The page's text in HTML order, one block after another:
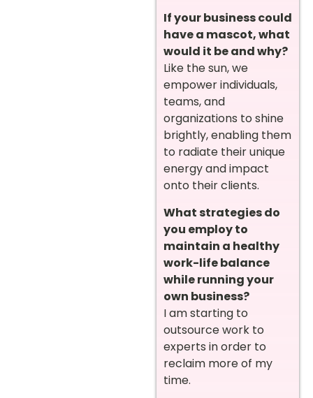
If your business could
have a mascot, what
would it be and why?
Like the sun, we
empower individuals,
teams, and
organizations to shine
brightly, enabling them
to radiate their unique
energy and impact
onto their clients.
What strategies do
you employ to
maintain a healthy
work-life balance
while running your
own business?
I am starting to
outsource work to
experts in order to
reclaim more of my
time.